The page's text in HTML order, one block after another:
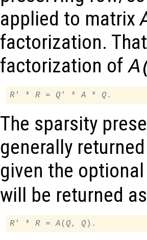
applied to matrix
factorization.
factorization of A
R ' * R = Q ' * A * Q
The sparsity
generally
given the
will be returned
R ' * R = A(Q, Q